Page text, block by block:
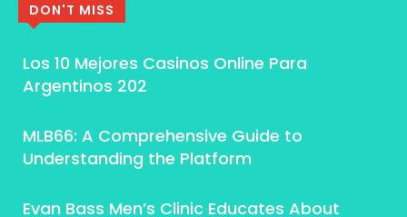
DON'T MISS
Los 10 Mejores Casinos Online Para
Argentinos 202
MLB66: A Comprehensive Guide to
Understanding the Platform
Evan Bass Men’s Clinic Educates About